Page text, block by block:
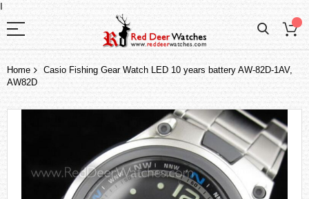
I
Home
Casio Fishing Gear Watch LED 10 years battery AW-82D-1AV,
AW82D
the